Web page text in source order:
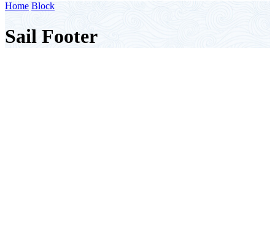
Home Block
Sail Footer